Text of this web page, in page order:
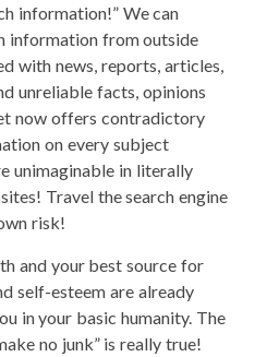
information!” We can
information from outside
with news, reports, articles,
unreliable facts, opinions
now offers contradictory
on every subject
unimaginable in literally
Travel the search engine
risk!
and your best source for
self-esteem are already
in your basic humanity. The
no junk” is really true!